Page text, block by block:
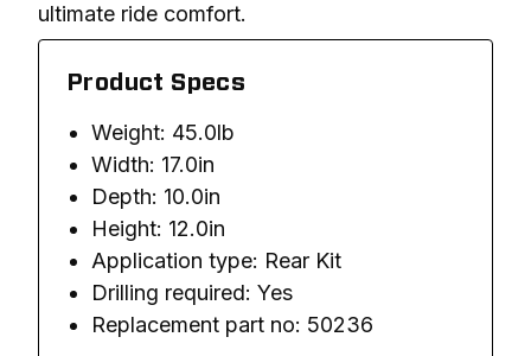
ultimate ride comfort.
Product Specs
Weight: 45.0lb
Width: 17.0in
Depth: 10.0in
Height: 12.0in
Application type: Rear Kit
Drilling required: Yes
Replacement part no: 50236